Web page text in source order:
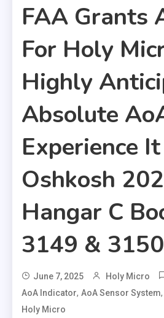
FAA Grants
For Holy
Highly
Absolute
Experience
Oshkosh
Hangar C
3149 & 3150
June 7, 2025 Holy Micro
AoA Indicator, AoA Sensor System,
Holy Micro